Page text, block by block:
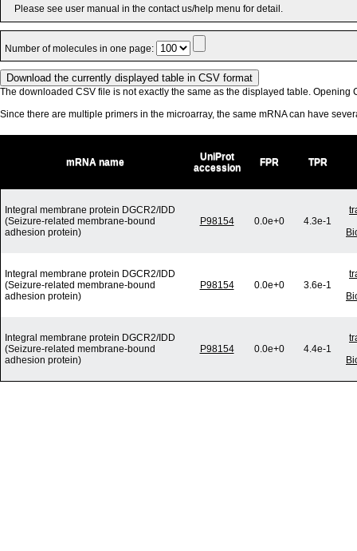
Please see user manual in the contact us/help menu for detail.
Number of molecules in one page:
The downloaded CSV file is not exactly the same as the displayed table. Opening
Since there are multiple primers in the microarray, the same mRNA can have
mRNA name
UniProt
accession
FPR TPR
Integral membrane protein DGCR2/IDD
(Seizure-related membrane-bound
adhesion protein)
P98154 0.0e+0 4.3e-1
Integral membrane protein DGCR2/IDD
(Seizure-related membrane-bound
adhesion protein)
P98154 0.0e+0 3.6e-1
Integral membrane protein DGCR2/IDD
(Seizure-related membrane-bound
adhesion protein)
P98154 0.0e+0 4.4e-1